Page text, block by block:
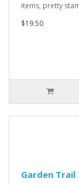
items, pretty
$19.50
Garden Trail